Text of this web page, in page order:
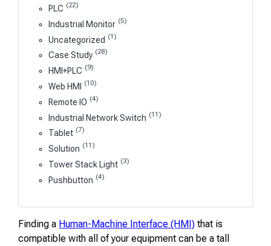
PLC (22)
Industrial Monitor (5)
Uncategorized (1)
Case Study (28)
HMI+PLC (9)
Web HMI (10)
Remote IO (4)
Industrial Network Switch (11)
Tablet (7)
Solution (11)
Tower Stack Light (3)
Pushbutton (4)
Finding a Human-Machine Interface (HMI) that is
compatible with all of your equipment can be a tall